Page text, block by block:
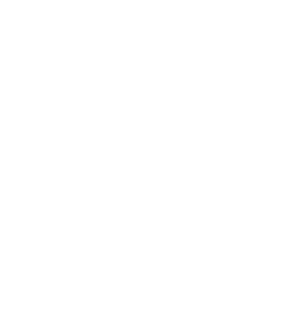
wireless web
turnkey initiatives